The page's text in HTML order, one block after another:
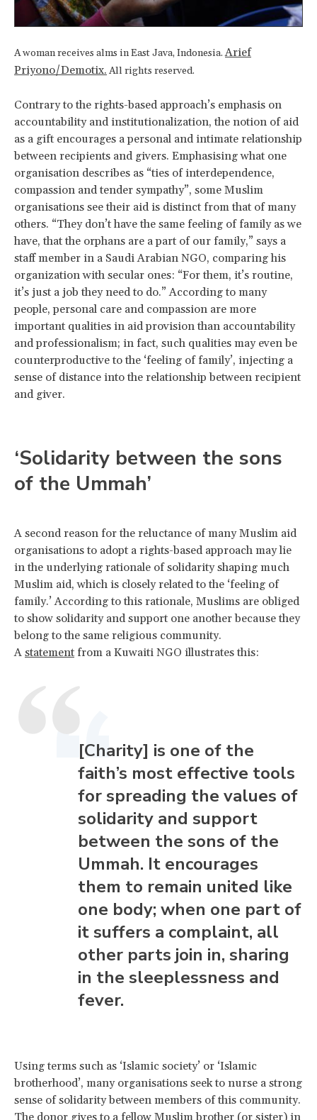
A woman receives alms in East Java, Indonesia.Arief
Priyono/Demotix. All rights reserved.
Contrary to the rights-based approach’s emphasis on
accountability and institutionalization, the notion of aid
as a gift encourages a personal and intimate relationship
between recipients and givers. Emphasising what one
organisation describes as “ties of interdependence,
compassion and tender sympathy”, some Muslim
organisations see their aid is distinct from that of many
others. “They don’t have the same feeling of family as we
have, that the orphans are a part of our family,” says a
staff member in a Saudi Arabian NGO, comparing his
organization with secular ones: “For them, it’s routine,
it’s just a job they need to do.” According to many
people, personal care and compassion are more
important qualities in aid provision than accountability
and professionalism; in fact, such qualities may even be
counterproductive to the ‘feeling of family’, injecting a
sense of distance into the relationship between recipient
and giver.
‘Solidarity between the sons
of the Ummah’
A second reason for the reluctance of many Muslim aid
organisations to adopt a rights-based approach may lie
in the underlying rationale of solidarity shaping much
Muslim aid, which is closely related to the ‘feeling of
family.’ According to this rationale, Muslims are obliged
to show solidarity and support one another because they
belong to the same religious community.
A statement from a Kuwaiti NGO illustrates this:
[Charity] is one of the
faith’s most effective tools
for spreading the values of
solidarity and support
between the sons of the
Ummah. It encourages
them to remain united like
one body; when one part of
it suffers a complaint, all
other parts join in, sharing
in the sleeplessness and
fever.
Using terms such as ‘Islamic society’ or ‘Islamic
brotherhood’, many organisations seek to nurse a strong
sense of solidarity between members of this community.
The donor gives to a fellow Muslim brother (or sister) in